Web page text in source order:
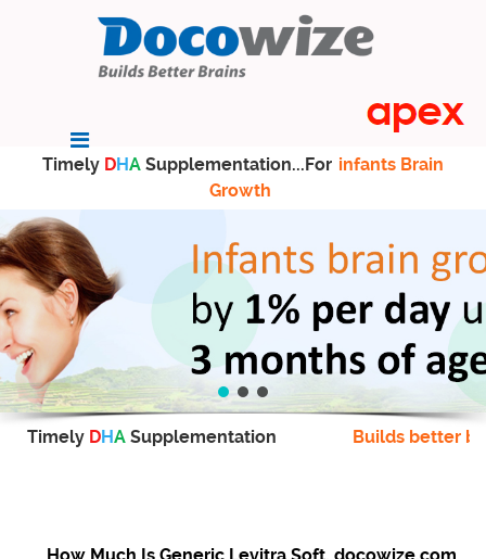
Timely DHA Supplementation...For infants Brain
Growth
Timely DHA Supplementation Builds better